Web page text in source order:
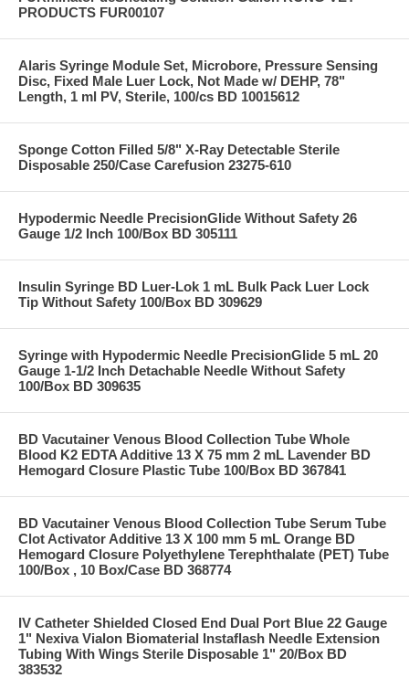
PRODUCTS FUR00107
Alaris Syringe Module Set, Microbore, Pressure Sensing
Disc, Fixed Male Luer Lock, Not Made w/ DEHP, 78"
Length, 1 ml PV, Sterile, 100/cs BD 10015612
Sponge Cotton Filled 5/8" X-Ray Detectable Sterile
Disposable 250/Case Carefusion 23275-610
Hypodermic Needle PrecisionGlide Without Safety 26
Gauge 1/2 Inch 100/Box BD 305111
Insulin Syringe BD Luer-Lok 1 mL Bulk Pack Luer Lock
Tip Without Safety 100/Box BD 309629
Syringe with Hypodermic Needle PrecisionGlide 5 mL 20
Gauge 1-1/2 Inch Detachable Needle Without Safety
100/Box BD 309635
BD Vacutainer Venous Blood Collection Tube Whole
Blood K2 EDTA Additive 13 X 75 mm 2 mL Lavender BD
Hemogard Closure Plastic Tube 100/Box BD 367841
BD Vacutainer Venous Blood Collection Tube Serum Tube
Clot Activator Additive 13 X 100 mm 5 mL Orange BD
Hemogard Closure Polyethylene Terephthalate (PET) Tube
100/Box , 10 Box/Case BD 368774
IV Catheter Shielded Closed End Dual Port Blue 22 Gauge
1" Nexiva Vialon Biomaterial Instaflash Needle Extension
Tubing With Wings Sterile Disposable 1" 20/Box BD
383532